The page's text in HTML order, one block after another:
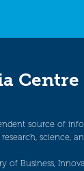
Centre
source of
science,
of Business,